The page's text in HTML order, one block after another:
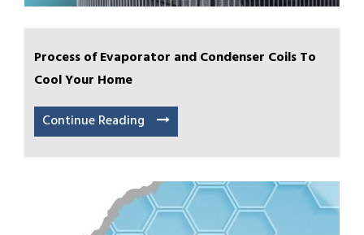
Process of Evaporator and Condenser Coils To
Cool Your Home
Continue Reading